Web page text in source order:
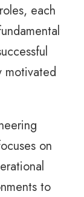
each
motivated
on
to